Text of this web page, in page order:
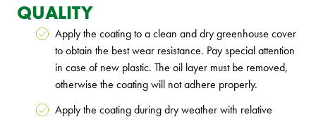
QUALITY
Apply the coating to a clean and dry greenhouse cover
to obtain the best wear resistance. Pay special attention
in case of new plastic. The oil layer must be removed,
otherwise the coating will not adhere properly.
Apply the coating during dry weather with relative